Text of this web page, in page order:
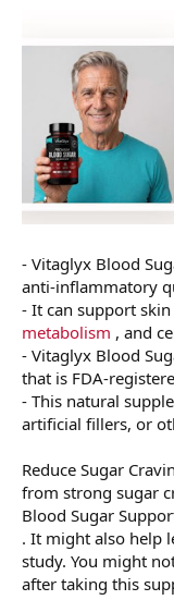
- Vitaglyx Blood
anti-inflammatory
- It can support
metabolism , and
- Vitaglyx Blood
that is FDA-
- This natural
artificial fillers, or
Reduce Sugar
from strong sugar
Blood Sugar
. It might also help
study. You might
after taking this